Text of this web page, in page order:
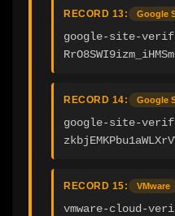
RECORD 13: Google
google-site-
RECORD 14: Google
google-site-
RECORD 15: VMware
vmware-cloud-